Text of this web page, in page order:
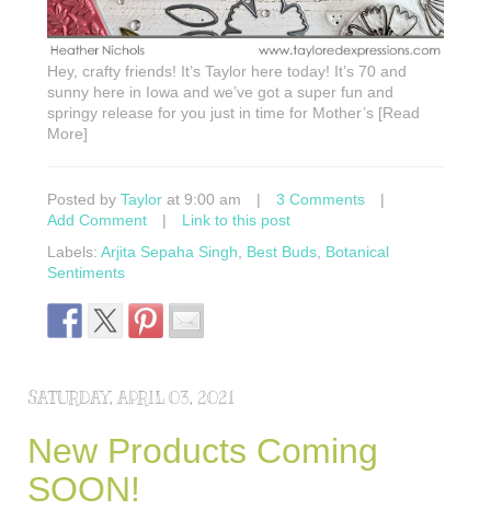
Hey, crafty friends! It’s Taylor here today! It’s 70 and
sunny here in Iowa and we’ve got a super fun and
springy release for you just in time for Mother’s [Read
More]
Posted by Taylor at 9:00 am | 3 Comments
|
Add Comment
|
Link to this post
Labels: Arjita Sepaha Singh Best Buds Botanical
Sentiments
SATURDAY, APRIL 03, 2021
New Products Coming
SOON!